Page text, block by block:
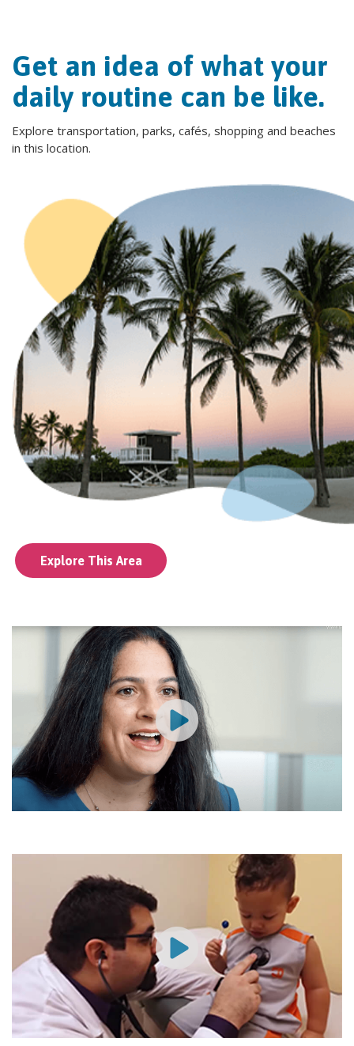
Get an idea of what your
daily routine can be like.
Explore transportation, parks, cafés, shopping and beaches
in this location.
Explore This Area